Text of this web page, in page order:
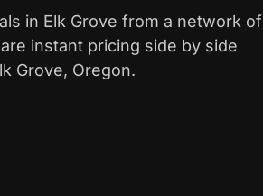
in Elk Grove from a network of
instant pricing side by side
Grove, Oregon.